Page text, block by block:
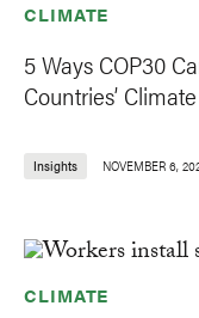
CLIMATE
5 Ways COP30
Countries’
Insights NOVEMBER 6,
CLIMATE